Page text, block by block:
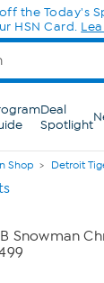
the Today's
HSN Card.
Deal
Spotlight
Shop Detroit
Snowman